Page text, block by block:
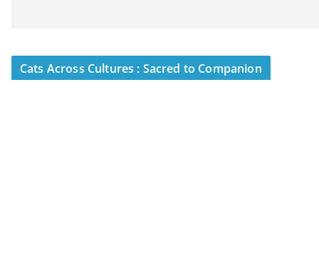
Cats Across Cultures : Sacred to Companion